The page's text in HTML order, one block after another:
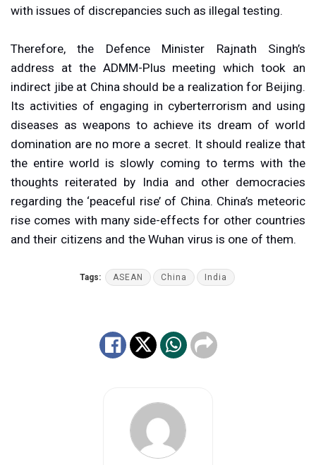
with issues of discrepancies such as illegal testing.
Therefore, the Defence Minister Rajnath Singh’s
address at the ADMM-Plus meeting which took an
indirect jibe at China should be a realization for Beijing.
Its activities of engaging in cyberterrorism and using
diseases as weapons to achieve its dream of world
domination are no more a secret. It should realize that
the entire world is slowly coming to terms with the
thoughts reiterated by India and other democracies
regarding the ‘peaceful rise’ of China. China’s meteoric
rise comes with many side-effects for other countries
and their citizens and the Wuhan virus is one of them.
Tags: ASEAN China India